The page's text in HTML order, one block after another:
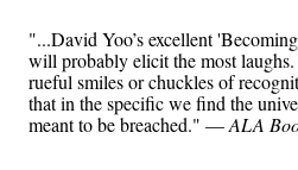
"...David Yoo’s excellent
will probably elicit the most
rueful smiles or chuckles of
that in the specific we find the
meant to be breached." —ALA